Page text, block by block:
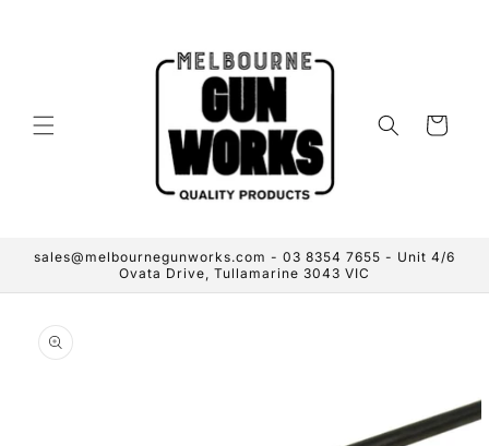
Cart
sales@melbournegunworks.com - 03 8354 7655 - Unit 4/6
Ovata Drive, Tullamarine 3043 VIC
product
information